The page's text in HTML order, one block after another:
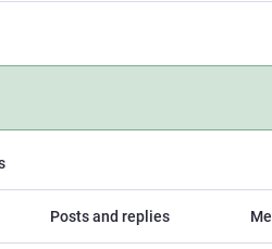
Posts and replies